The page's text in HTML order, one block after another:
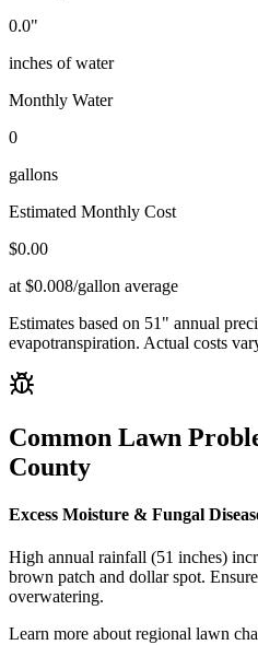
0.0"
inches of water
Monthly Water
0
gallons
Estimated Monthly Cost
$0.00
at $0.008/gallon average
Estimates based on 51 " annual
evapotranspiration. Actual costs
Common Lawn
County
Excess Moisture & Fungal
High annual rainfall (51 inches)
brown patch and dollar spot.
overwatering.
Learn more about regional lawn